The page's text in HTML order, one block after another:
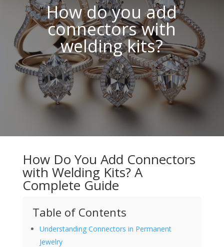
How do you add
connectors with
welding kits?
How Do You Add Connectors
with Welding Kits? A
Complete Guide
Table of Contents
Understanding Connectors in Permanent
Jewelry